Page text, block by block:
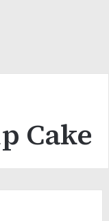
Cake